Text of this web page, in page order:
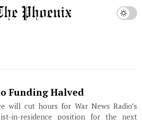
Funding Halved
will cut hours for War News Radio’s
in-residence position for the next